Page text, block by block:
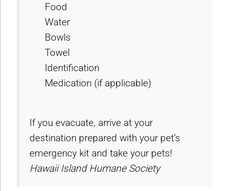
Food
Water
Bowls
Towel
Identification
Medication (if applicable)
If you evacuate, arrive at your
destination prepared with your pet’s
emergency kit and take your pets!
Hawaii Island Humane Society